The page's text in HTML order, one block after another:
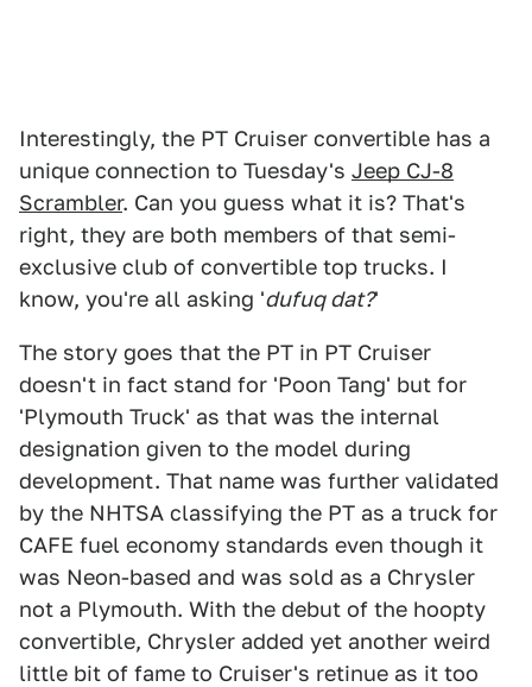
Interestingly, the PT Cruiser convertible has a
unique connection to Tuesday's Jeep CJ-8
Scrambler. Can you guess what it is? That's
right, they are both members of that semi-
exclusive club of convertible top trucks. I
know, you're all asking 'dufuq dat?'
The story goes that the PT in PT Cruiser
doesn't in fact stand for 'Poon Tang' but for
'Plymouth Truck' as that was the internal
designation given to the model during
development. That name was further validated
by the NHTSA classifying the PT as a truck for
CAFE fuel economy standards even though it
was Neon-based and was sold as a Chrysler
not a Plymouth. With the debut of the hoopty
convertible, Chrysler added yet another weird
little bit of fame to Cruiser's retinue as it too